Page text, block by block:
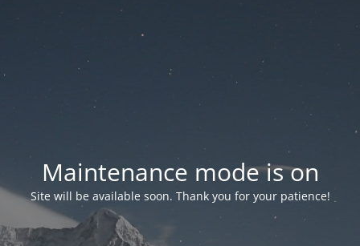
Maintenance mode is on
Site will be available soon. Thank you for your patience!